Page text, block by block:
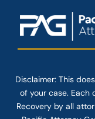
Disclaimer: This
of your case. Each
Recovery by all